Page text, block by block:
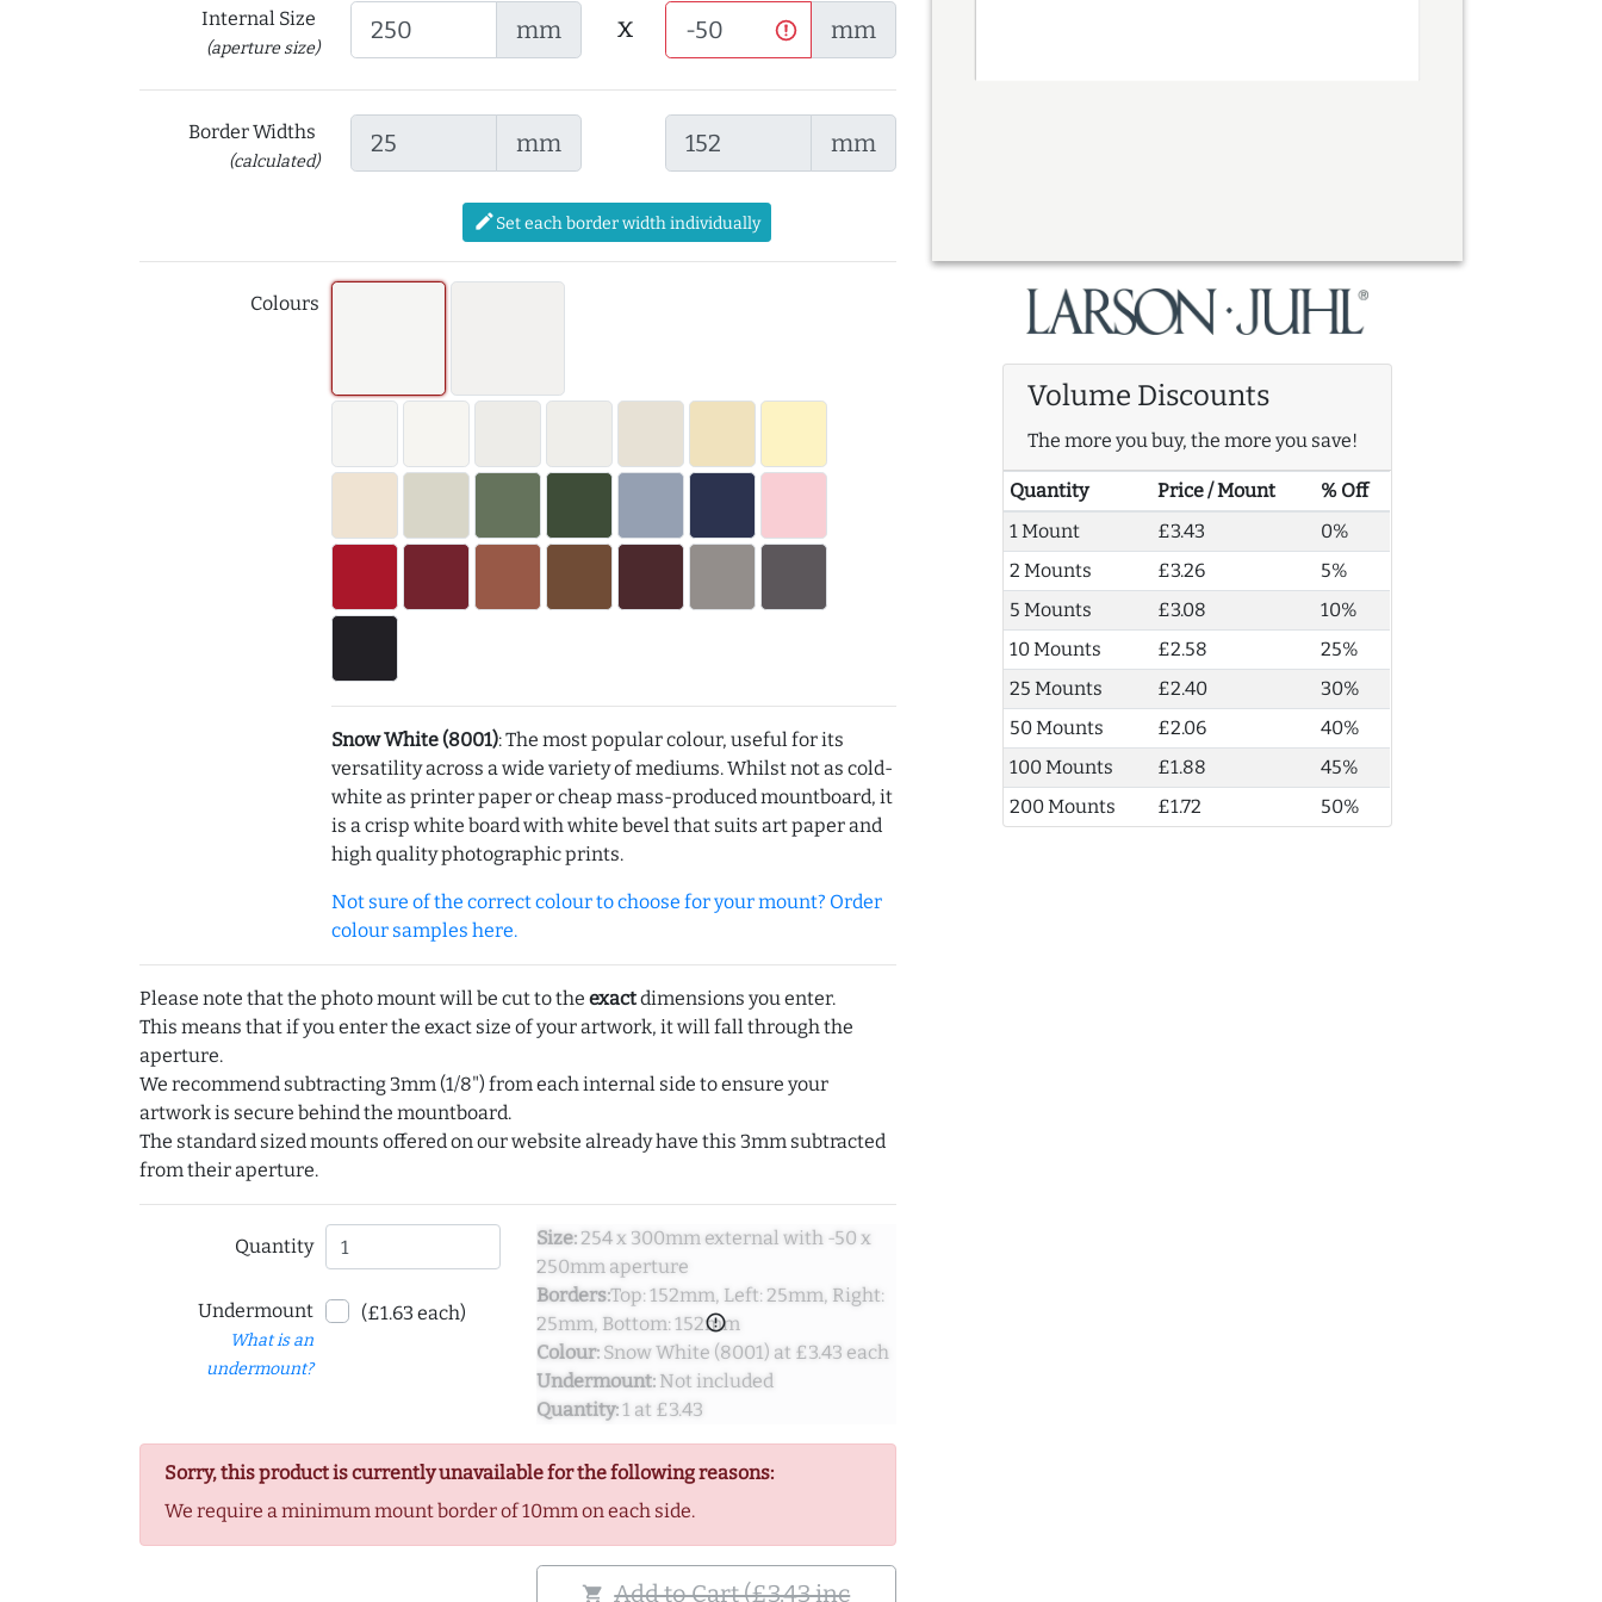
Internal Size
(aperture size)
mm x mm
Border Widths
(calculated)
mm mm
editSet each border width individually
Colours
Snow White (8001): The most popular colour, useful for its
versatility across a wide variety of mediums. Whilst not as cold-
white as printer paper or cheap mass-produced mountboard, it
is a crisp white board with white bevel that suits art paper and
high quality photographic prints.
Not sure of the correct colour to choose for your mount? Order
colour samples here.
Please note that the photo mount will be cut to the exactdimensions you enter.
This means that if you enter the exact size of your artwork, it will fall through the
aperture.
We recommend subtracting 3mm (1/8") from each internal side to ensure your
artwork is secure behind the mountboard.
The standard sized mounts offered on our website already have this 3mm subtracted
from their aperture.
Quantity
Undermount
What is an
undermount?
(£1.63 each)
Size:254 x 300mm external with -50 x
250mm aperture
Borders:Top: 152mm, Left: 25mm, Right:
25mm, Bottom: 152mm
Colour:Snow White (8001) at £3.43 each
Undermount:Not included
Quantity:1 at £3.43
error_outline
Sorry, this product is currently unavailable for the following reasons:
We require a minimum mount border of 10mm on each side.
shopping_cart Add to Cart (£3.43 inc
Volume Discounts
The more you buy, the more you save!
Quantity Price / Mount
% Off
1 Mount
£3.43
0%
2 Mounts
£3.26
5%
5 Mounts
£3.08
10%
10 Mounts
£2.58
25%
25 Mounts
£2.40
30%
50 Mounts
£2.06
40%
100 Mounts
£1.88
45%
200 Mounts
£1.72 50%